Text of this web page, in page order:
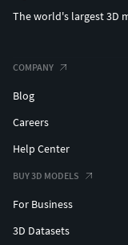
The world's largest 3D
COMPANY
Blog
Careers
Help Center
BUY 3D MODELS
For Business
3D Datasets